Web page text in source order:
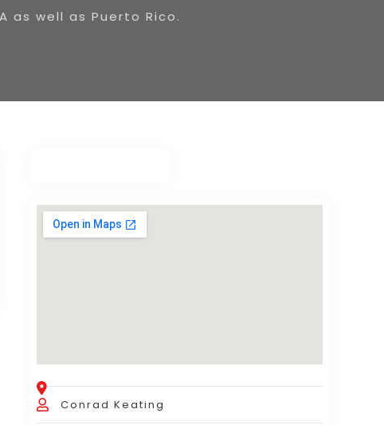
as well as Puerto Rico.
Conrad Keating